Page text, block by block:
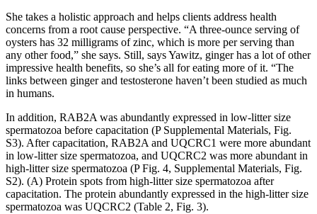
She takes a holistic approach and helps clients address health
concerns from a root cause perspective. “A three-ounce serving of
oysters has 32 milligrams of zinc, which is more per serving than
any other food,” she says. Still, says Yawitz, ginger has a lot of other
impressive health benefits, so she’s all for eating more of it. “The
links between ginger and testosterone haven’t been studied as much
in humans.
In addition, RAB2A was abundantly expressed in low-litter size
spermatozoa before capacitation (P Supplemental Materials, Fig.
S3). After capacitation, RAB2A and UQCRC1 were more abundant
in low-litter size spermatozoa, and UQCRC2 was more abundant in
high-litter size spermatozoa (P Fig. 4, Supplemental Materials, Fig.
S2). (A) Protein spots from high-litter size spermatozoa after
capacitation. The protein abundantly expressed in the high-litter size
spermatozoa was UQCRC2 (Table 2, Fig. 3).